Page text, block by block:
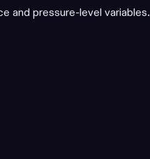
and pressure-level variables.